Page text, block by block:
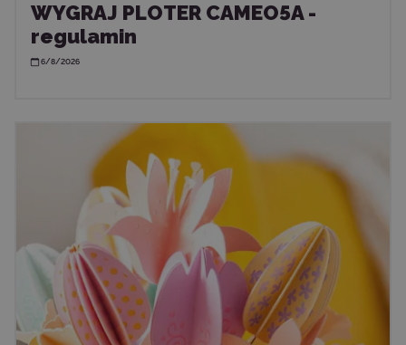
WYGRAJ PLOTER CAMEO5A -
regulamin
6/8/2026